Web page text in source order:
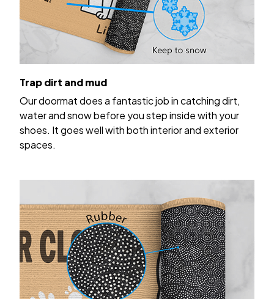
Trap dirt and mud
Our doormat does a fantastic job in catching dirt,
water and snow before you step inside with your
shoes. It goes well with both interior and exterior
spaces.